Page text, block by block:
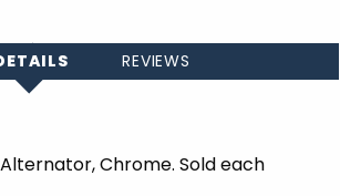
REVIEWS
Alternator, Chrome. Sold each